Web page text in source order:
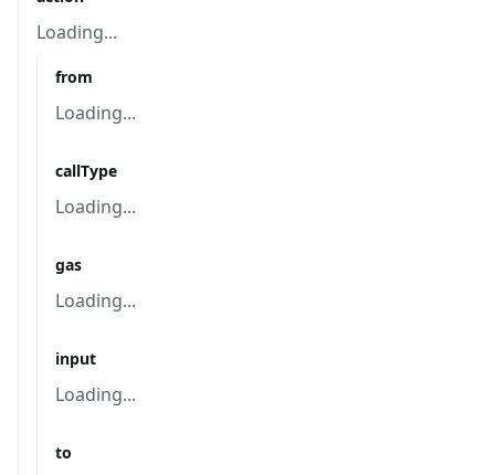
Loading...
from
Loading...
callType
Loading...
gas
Loading...
input
Loading...
to